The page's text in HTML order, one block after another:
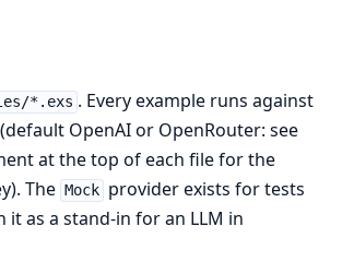
*.exs . Every example runs against
OpenAI or OpenRouter: see
at the top of each file for the
The Mock provider exists for tests
it as a stand-in for an LLM in